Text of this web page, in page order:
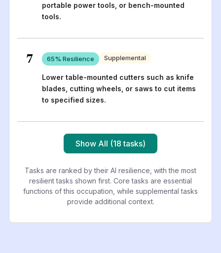
portable power tools, or bench-mounted
tools.
7 65% Resilience Supplemental
Lower table-mounted cutters such as knife
blades, cutting wheels, or saws to cut items
to specified sizes.
Show All (18 tasks)
Tasks are ranked by their AI resilience, with the most
resilient tasks shown first. Core tasks are essential
functions of this occupation, while supplemental tasks
provide additional context.